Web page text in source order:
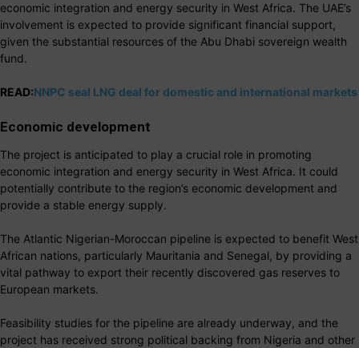
economic integration and energy security in West Africa. The UAE’s
involvement is expected to provide significant financial support,
given the substantial resources of the Abu Dhabi sovereign wealth
fund.
READ:NNPC seal LNG deal for domestic and international markets
Economic development
The project is anticipated to play a crucial role in promoting
economic integration and energy security in West Africa. It could
potentially contribute to the region’s economic development and
provide a stable energy supply.
The Atlantic Nigerian-Moroccan pipeline is expected to benefit West
African nations, particularly Mauritania and Senegal, by providing a
vital pathway to export their recently discovered gas reserves to
European markets.
Feasibility studies for the pipeline are already underway, and the
project has received strong political backing from Nigeria and other